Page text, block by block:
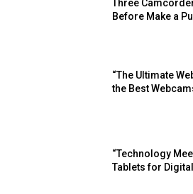
Three
Before Make a
“The Ultimate
the Best
“Technology
Tablets for